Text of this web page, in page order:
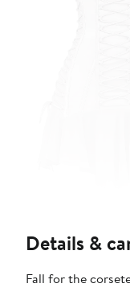
Details &
Fall for the